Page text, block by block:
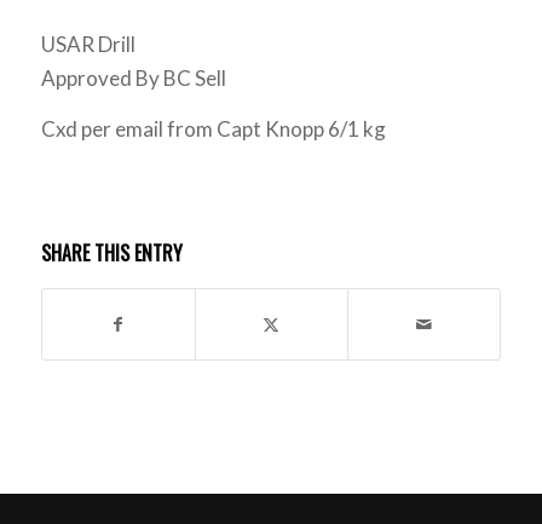
USAR Drill
Approved By BC Sell
Cxd per email from Capt Knopp 6/1 kg
SHARE THIS ENTRY